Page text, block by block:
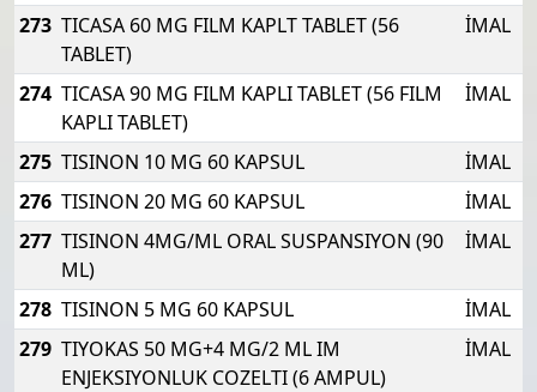
273 TICASA 60 MG FILM KAPLT TABLET (56
TABLET)
İMAL
274 TICASA 90 MG FILM KAPLI TABLET (56 FILM
KAPLI TABLET)
İMAL
275 TISINON 10 MG 60 KAPSUL
İMAL
276 TISINON 20 MG 60 KAPSUL
İMAL
277 TISINON 4MG/ML ORAL SUSPANSIYON (90
ML)
İMAL
278 TISINON 5 MG 60 KAPSUL
İMAL
279 TIYOKAS 50 MG+4 MG/2 ML IM
ENJEKSIYONLUK COZELTI (6 AMPUL)
İMAL